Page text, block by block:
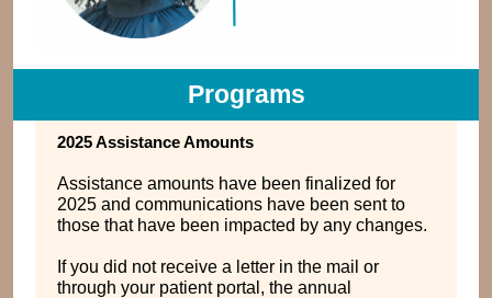
Programs
2025 Assistance Amounts
Assistance amounts have been finalized for
2025 and communications have been sent to
those that have been impacted by any changes.
If you did not receive a letter in the mail or
through your patient portal, the annual